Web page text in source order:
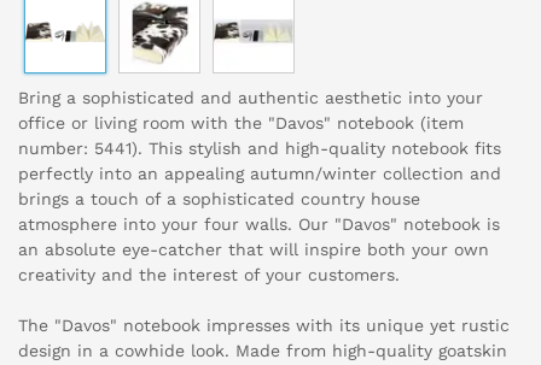
Bring a sophisticated and authentic aesthetic into your
office or living room with the "Davos" notebook (item
number: 5441). This stylish and high-quality notebook fits
perfectly into an appealing autumn/winter collection and
brings a touch of a sophisticated country house
atmosphere into your four walls. Our "Davos" notebook is
an absolute eye-catcher that will inspire both your own
creativity and the interest of your customers.
The "Davos" notebook impresses with its unique yet rustic
design in a cowhide look. Made from high-quality goatskin